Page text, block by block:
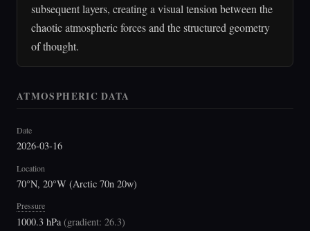
subsequent layers, creating a visual tension between the
chaotic atmospheric forces and the structured geometry
of thought.
ATMOSPHERIC DATA
Date
2026-03-16
Location
70°N, 20°W (Arctic 70n 20w)
Pressure
1000.3 hPa(gradient: 26.3)